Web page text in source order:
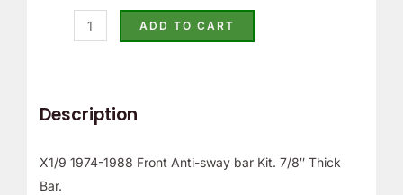
ADD TO CART
Description
X1/9 1974-1988 Front Anti-sway bar Kit. 7/8″ Thick
Bar.